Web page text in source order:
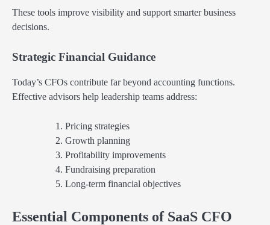
These tools improve visibility and support smarter business
decisions.
Strategic Financial Guidance
Today’s CFOs contribute far beyond accounting functions.
Effective advisors help leadership teams address:
Pricing strategies
Growth planning
Profitability improvements
Fundraising preparation
Long-term financial objectives
Essential Components of SaaS CFO